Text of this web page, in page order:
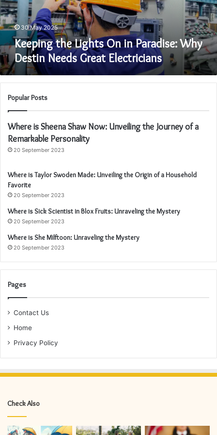
Destin
Needs
Great
Electricians
30 May 2025
Keeping the Lights On in Paradise: Why
Destin Needs Great Electricians
Popular Posts
Where is Sheena Shaw Now: Unveiling the Journey of a
Remarkable Personality
20 September 2023
Where is Taylor Swoden Made: Unveiling the Origin of a Household
Favorite
20 September 2023
Where is Sick Scientist in Blox Fruits: Unraveling the Mystery
20 September 2023
Where is She Milftoon: Unraveling the Mystery
20 September 2023
Pages
Contact Us
Home
Privacy Policy
Check Also